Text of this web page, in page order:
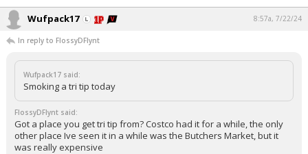
Wufpack17 8:57a, 7/22/24
In reply to FlossyDFlynt
Wufpack17 said:
Smoking a tri tip today
FlossyDFlynt said:
Got a place you get tri tip from? Costco had it for a while, the only
other place Ive seen it in a while was the Butchers Market, but it
was really expensive